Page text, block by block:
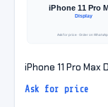
iPhone 11 Pro Max
Ask for price